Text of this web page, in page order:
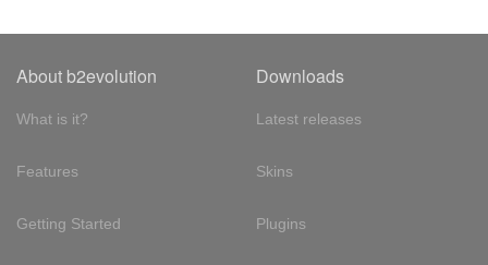
About b2evolution
What is it?
Features
Getting Started
Downloads
Latest releases
Skins
Plugins